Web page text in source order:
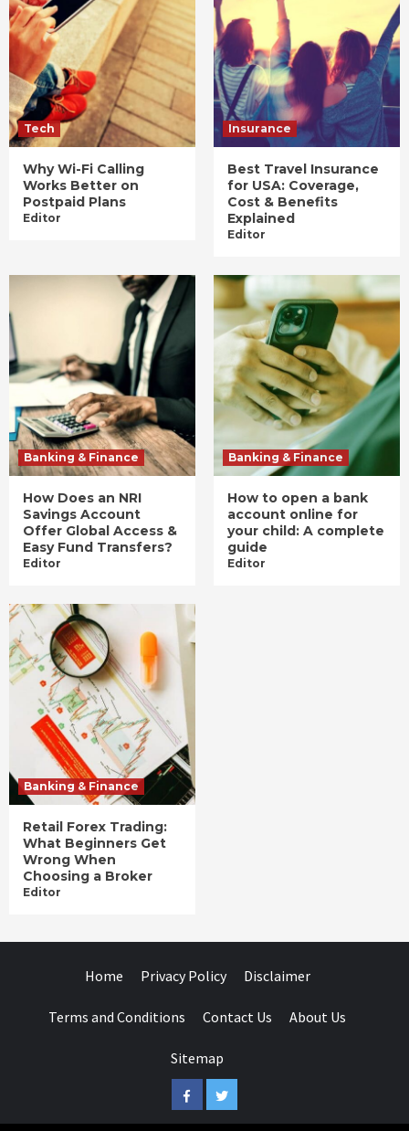
Tech
Why Wi-Fi Calling
Works Better on
Postpaid Plans
Editor
Insurance
Best Travel Insurance
for USA: Coverage,
Cost & Benefits
Explained
Editor
Banking & Finance
How Does an NRI
Savings Account
Offer Global Access &
Easy Fund Transfers?
Editor
Banking & Finance
How to open a bank
account online for
your child: A complete
guide
Editor
Banking & Finance
Retail Forex Trading:
What Beginners Get
Wrong When
Choosing a Broker
Editor
Home Privacy Policy Disclaimer
Terms and Conditions Contact Us About Us
Sitemap
FacebookTwitter